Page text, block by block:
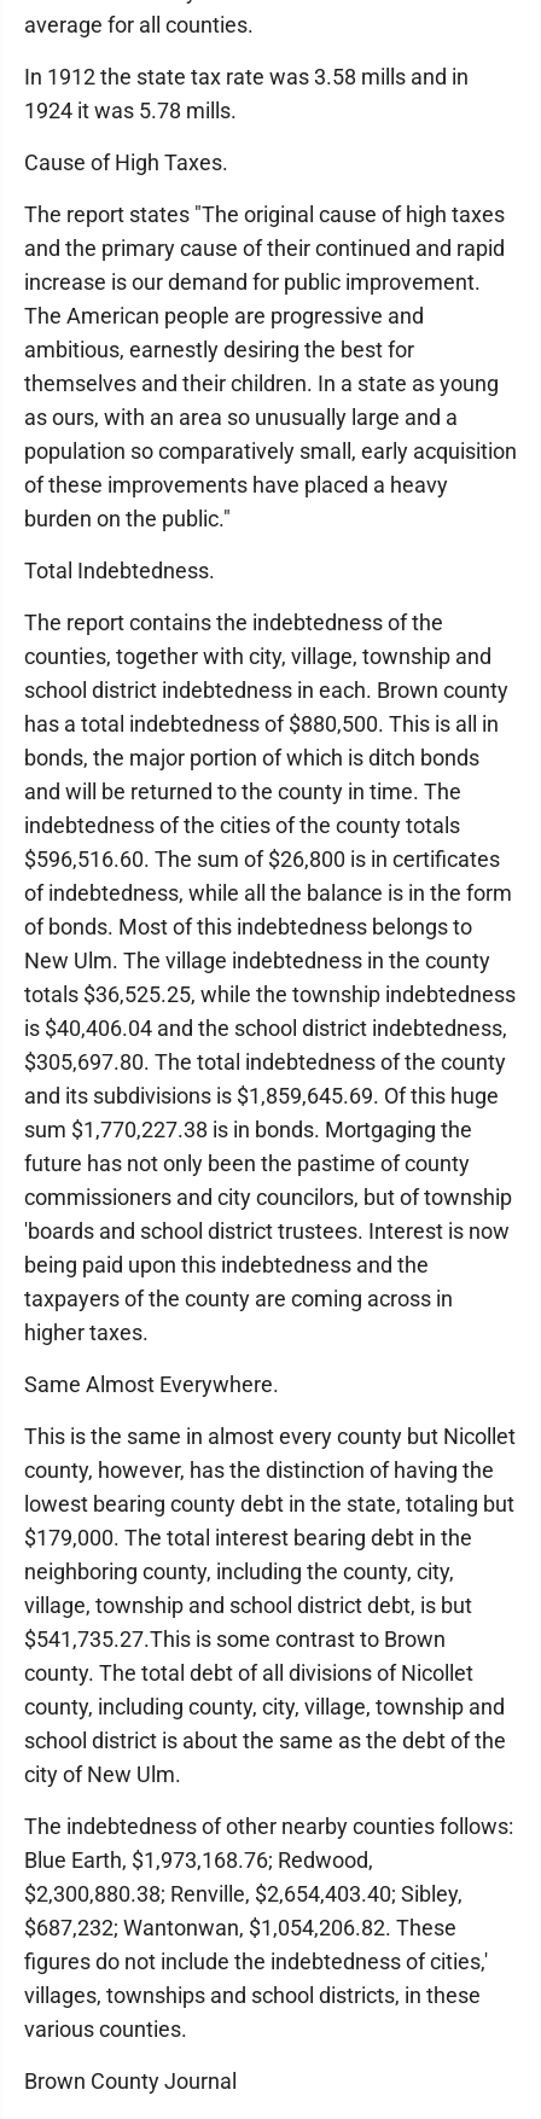
average for all counties.
In 1912 the state tax rate was 3.58 mills and in
1924 it was 5.78 mills.
Cause of High Taxes.
The report states "The original cause of high taxes
and the primary cause of their continued and rapid
increase is our demand for public improvement.
The American people are progressive and
ambitious, earnestly desiring the best for
themselves and their children. In a state as young
as ours, with an area so unusually large and a
population so comparatively small, early acquisition
of these improvements have placed a heavy
burden on the public."
Total Indebtedness.
The report contains the indebtedness of the
counties, together with city, village, township and
school district indebtedness in each. Brown county
has a total indebtedness of $880,500. This is all in
bonds, the major portion of which is ditch bonds
and will be returned to the county in time. The
indebtedness of the cities of the county totals
$596,516.60. The sum of $26,800 is in certificates
of indebtedness, while all the balance is in the form
of bonds. Most of this indebtedness belongs to
New Ulm. The village indebtedness in the county
totals $36,525.25, while the township indebtedness
is $40,406.04 and the school district indebtedness,
$305,697.80. The total indebtedness of the county
and its subdivisions is $1,859,645.69. Of this huge
sum $1,770,227.38 is in bonds. Mortgaging the
future has not only been the pastime of county
commissioners and city councilors, but of township
'boards and school district trustees. Interest is now
being paid upon this indebtedness and the
taxpayers of the county are coming across in
higher taxes.
Same Almost Everywhere.
This is the same in almost every county but Nicollet
county, however, has the distinction of having the
lowest bearing county debt in the state, totaling but
$179,000. The total interest bearing debt in the
neighboring county, including the county, city,
village, township and school district debt, is but
$541,735.27.This is some contrast to Brown
county. The total debt of all divisions of Nicollet
county, including county, city, village, township and
school district is about the same as the debt of the
city of New Ulm.
The indebtedness of other nearby counties follows:
Blue Earth, $1,973,168.76; Redwood,
$2,300,880.38; Renville, $2,654,403.40; Sibley,
$687,232; Wantonwan, $1,054,206.82. These
figures do not include the indebtedness of cities,'
villages, townships and school districts, in these
various counties.
Brown County Journal